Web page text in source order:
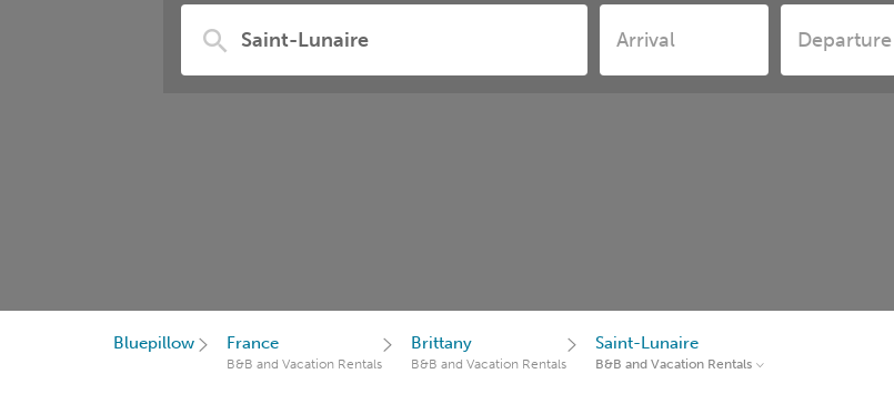
Bluepillow France
B&B and Vacation Rentals
Brittany
B&B and Vacation Rentals
Saint-Lunaire
B&B and Vacation Rentals